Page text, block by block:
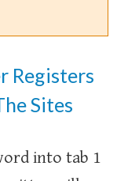
Registers
Sites
into tab 1